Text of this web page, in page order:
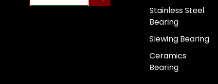
Stainless Steel
Bearing
Slewing Bearing
Ceramics
Bearing